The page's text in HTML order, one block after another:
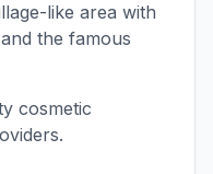
like area with
the famous
cosmetic